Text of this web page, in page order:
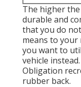
The higher
durable and
that you do
means to
you want to
vehicle
Obligation
rubber back.